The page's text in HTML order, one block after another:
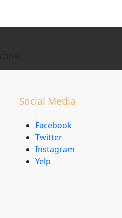
Social Media
Facebook
Twitter
Instagram
Yelp